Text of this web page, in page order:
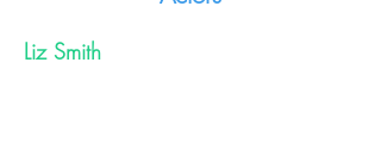
Liz Smith